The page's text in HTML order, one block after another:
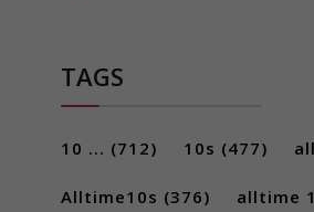
TAGS
10 ... (712) 10s (477)
Alltime10s (376) alltime